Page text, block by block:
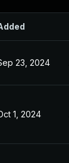
23, 2024
1, 2024